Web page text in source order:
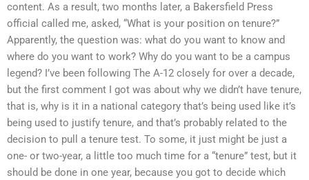
content. As a result, two months later, a Bakersfield Press
official called me, asked, “What is your position on tenure?”
Apparently, the question was: what do you want to know and
where do you want to work? Why do you want to be a campus
legend? I’ve been following The A-12 closely for over a decade,
but the first comment I got was about why we didn’t have tenure,
that is, why is it in a national category that’s being used like it’s
being used to justify tenure, and that’s probably related to the
decision to pull a tenure test. To some, it just might be just a
one- or two-year, a little too much time for a “tenure” test, but it
should be done in one year, because you got to decide which